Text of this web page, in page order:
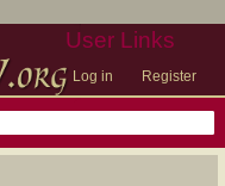
User Links
Log in Register